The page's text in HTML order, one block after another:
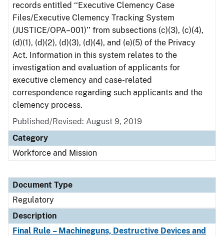
records entitled ‘‘Executive Clemency Case
Files/Executive Clemency Tracking System
(JUSTICE/OPA–001)’’ from subsections (c)(3), (c)(4),
(d)(1), (d)(2), (d)(3), (d)(4), and (e)(5) of the Privacy
Act. Information in this system relates to the
investigation and evaluation of applicants for
executive clemency and case-related
correspondence regarding such applicants and the
clemency process.
Published/Revised: August 9, 2019
Category
Workforce and Mission
Document Type
Regulatory
Description
Final Rule – Machineguns, Destructive Devices and